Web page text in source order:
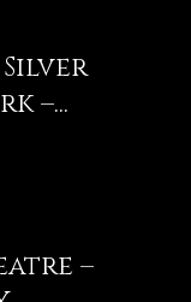
–...
–